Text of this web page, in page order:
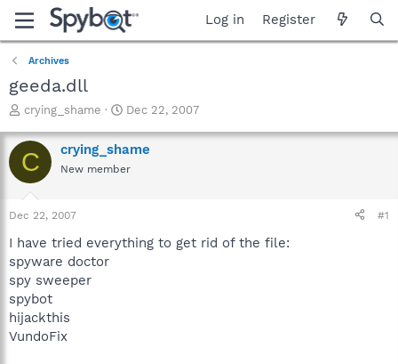
Log in Register
Archives
geeda.dll
T
r
e
a
t
a
t
e
r
crying_shame
S
a
r
t
e
Dec 22, 2007
C crying_shame
New member
Dec 22, 2007 #1
I have tried everything to get rid of the file:
spyware doctor
spy sweeper
spybot
hijackthis
VundoFix